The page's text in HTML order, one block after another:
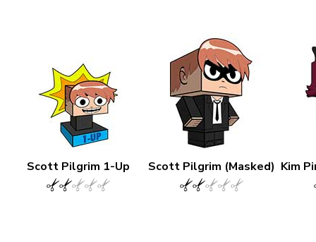
Scott Pilgrim 1-Up Scott Pilgrim (Masked) Kim